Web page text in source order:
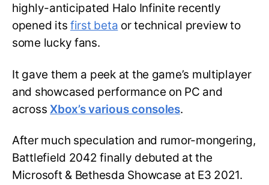
highly-anticipated Halo Infinite recently
opened itsfirst beta or technical preview to
some lucky fans.
It gave them a peek at the game’s multiplayer
and showcased performance on PC and
acrossXbox’s various consoles.
After much speculation and rumor-mongering,
Battlefield 2042 finally debuted at the
Microsoft & Bethesda Showcase at E3 2021.